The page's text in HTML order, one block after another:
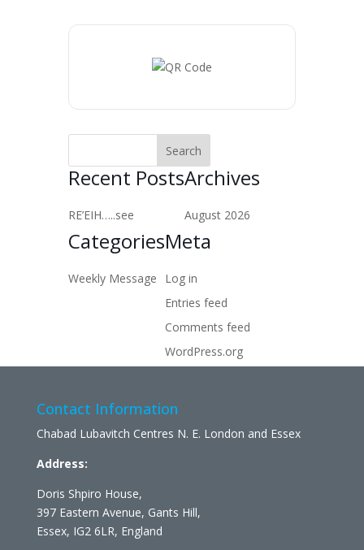
Recent Posts
RE’EIH…..see
Archives
August 2026
Categories
Weekly Message
Meta
Log in
Entries feed
Comments feed
WordPress.org
Contact Information
Chabad Lubavitch Centres N. E. London and Essex
Address:
Doris Shpiro House,
397 Eastern Avenue, Gants Hill,
Essex, IG2 6LR, England